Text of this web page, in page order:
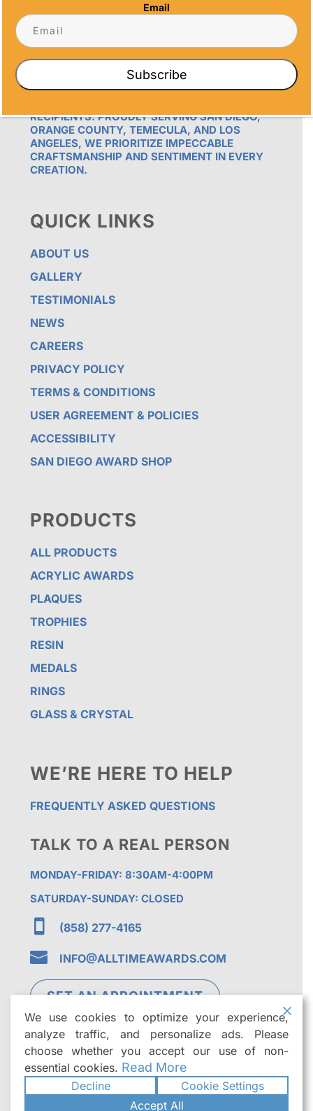
OUR PROMISE
ALL TIME AWARDS TRANSFORMS EVENTS
WITH CUSTOM TROPHIES, MEDALS, AND
PLAQUES, CREATING LASTING MEMORIES.
OUR AWARDS GO BEYOND RECOGNITION –
RECIPIENTS. PROUDLY SERVING SAN DIEGO,
ORANGE COUNTY, TEMECULA, AND LOS
ANGELES, WE PRIORITIZE IMPECCABLE
CRAFTSMANSHIP AND SENTIMENT IN EVERY
CREATION.
QUICK LINKS
ABOUT US
GALLERY
TESTIMONIALS
NEWS
CAREERS
PRIVACY POLICY
TERMS & CONDITIONS
USER AGREEMENT & POLICIES
ACCESSIBILITY
SAN DIEGO AWARD SHOP
PRODUCTS
ALL PRODUCTS
ACRYLIC AWARDS
PLAQUES
TROPHIES
RESIN
MEDALS
RINGS
GLASS & CRYSTAL
WE’RE HERE TO HELP
FREQUENTLY ASKED QUESTIONS
TALK TO A REAL PERSON
MONDAY-FRIDAY: 8:30AM-4:00PM
SATURDAY-SUNDAY: CLOSED
 (858) 277-4165
 INFO@ALLTIMEAWARDS.COM
SET AN APPOINTMENT
©2026All Time Awards | Premier Custom
We use cookies to optimize your experience,
analyze traffic, and personalize ads. Please
choose whether you accept our use of non-
essential cookies. Read More
Decline
Cookie Settings
Accept All
Email
Subscribe